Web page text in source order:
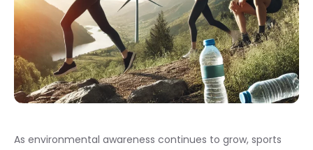
As environmental awareness continues to grow, sports